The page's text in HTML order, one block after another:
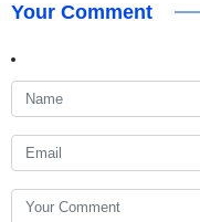
Your Comment